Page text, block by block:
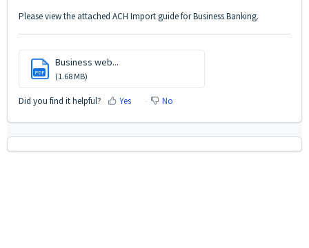
Please view the attached ACH Import guide for Business Banking.
PDF
Business web...
(1.68 MB)
Did you find it helpful? Yes No